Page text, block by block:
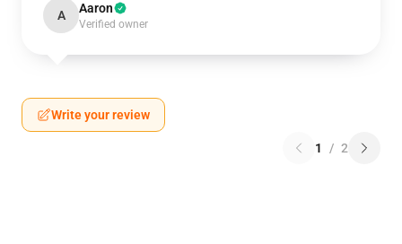
A Aaron
Verified owner
Write your review
1 / 2